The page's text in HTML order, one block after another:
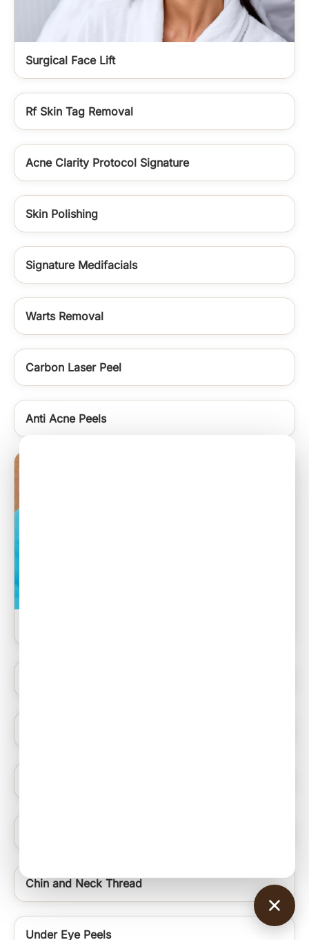
Surgical Face Lift
Rf Skin Tag Removal
Acne Clarity Protocol Signature
Skin Polishing
Signature Medifacials
Warts Removal
Carbon Laser Peel
Anti Acne Peels
Chin and Neck Thread
Under Eye Peels